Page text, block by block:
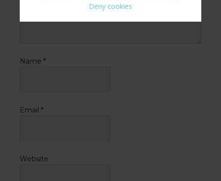
Deny cookies
Name *
Email *
Website